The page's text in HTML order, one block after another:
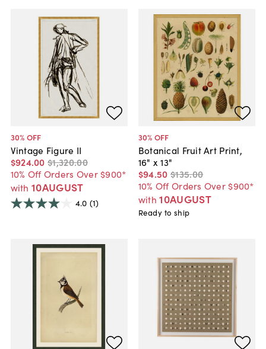
30% OFF
Vintage Figure II
$924.00 $1,320.00
10% Off Orders Over $900*
with 10AUGUST
4.0 (1)
30% OFF
Botanical Fruit Art Print,
16" x 13"
$94.50 $135.00
10% Off Orders Over $900*
with 10AUGUST
Ready to ship